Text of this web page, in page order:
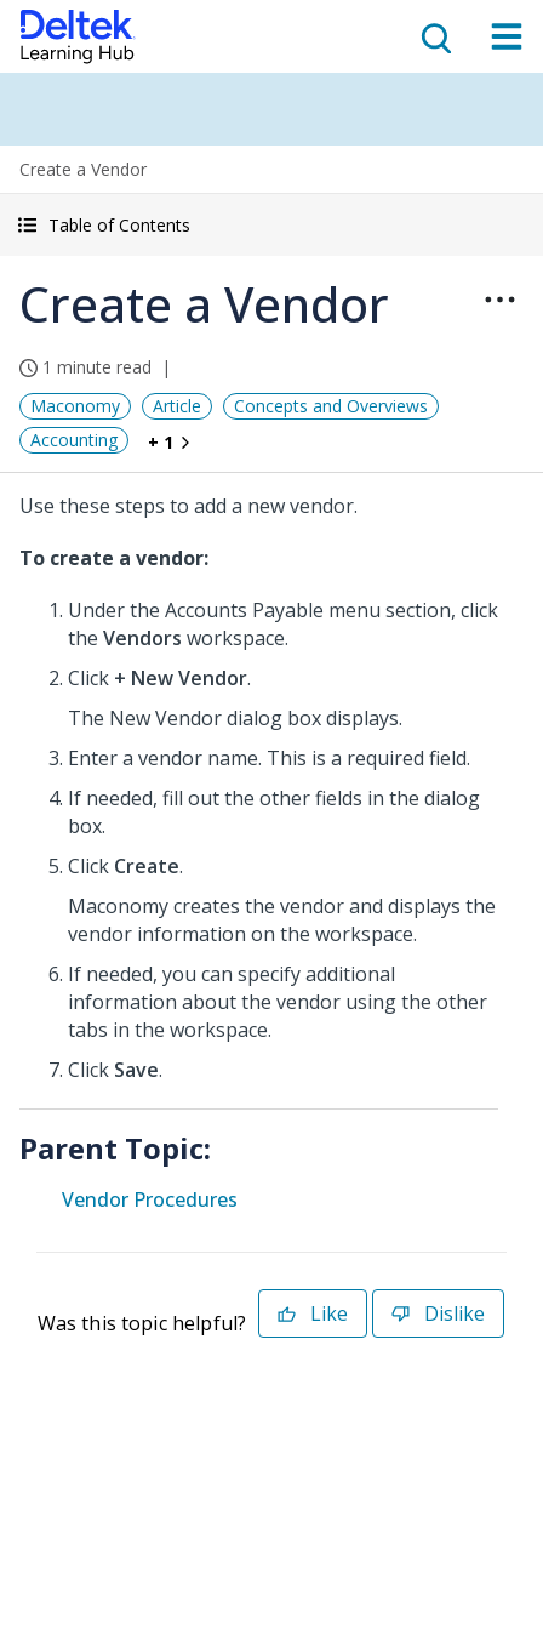
Create a Vendor
Table of Contents
Create a Vendor
1 minute read
Maconomy
Article
Concepts and Overviews
Accounting
+ 1
Use these steps to add a new vendor.
To create a vendor:
Under the Accounts Payable menu section, click
the Vendors workspace.
Click + New Vendor.
The New Vendor dialog box displays.
Enter a vendor name. This is a required field.
If needed, fill out the other fields in the dialog
box.
Click Create.
Maconomy creates the vendor and displays the
vendor information on the workspace.
If needed, you can specify additional
information about the vendor using the other
tabs in the workspace.
Click Save.
Parent Topic:
Vendor Procedures
Was this topic helpful? Like Dislike